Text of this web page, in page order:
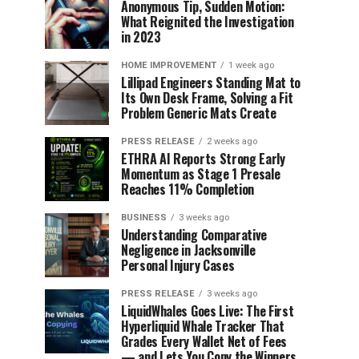
Anonymous Tip, Sudden Motion:
What Reignited the Investigation
in 2023
HOME IMPROVEMENT 1 week ago
Lillipad Engineers Standing Mat to
Its Own Desk Frame, Solving a Fit
Problem Generic Mats Create
PRESS RELEASE 2 weeks ago
ETHRA AI Reports Strong Early
Momentum as Stage 1 Presale
Reaches 11% Completion
BUSINESS 3 weeks ago
Understanding Comparative
Negligence in Jacksonville
Personal Injury Cases
PRESS RELEASE 3 weeks ago
LiquidWhales Goes Live: The First
Hyperliquid Whale Tracker That
Grades Every Wallet Net of Fees